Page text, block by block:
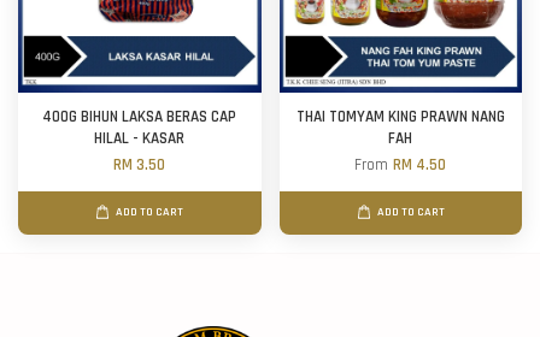
400G BIHUN LAKSA BERAS CAP
HILAL - KASAR
RM 3.50
ADD TO CART
THAI TOMYAM KING PRAWN NANG
FAH
FromRM 4.50
ADD TO CART